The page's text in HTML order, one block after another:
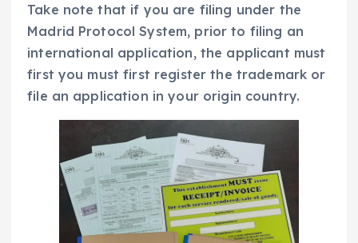
Take note that if you are filing under the
Madrid Protocol System, prior to filing an
international application, the applicant must
first you must first register the trademark or
file an application in your origin country.